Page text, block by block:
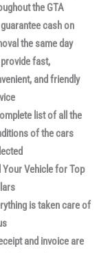
the GTA
cash on
the same day
fast,
and friendly
list of all the
of the cars
Your Vehicle for Top
is taken care of
and invoice are